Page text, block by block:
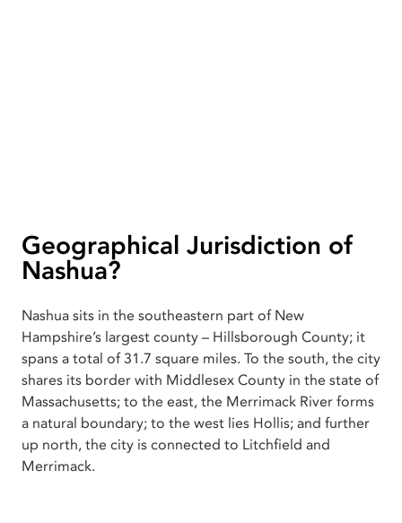
Geographical Jurisdiction of
Nashua?
Nashua sits in the southeastern part of New
Hampshire’s largest county – Hillsborough County; it
spans a total of 31.7 square miles. To the south, the city
shares its border with Middlesex County in the state of
Massachusetts; to the east, the Merrimack River forms
a natural boundary; to the west lies Hollis; and further
up north, the city is connected to Litchfield and
Merrimack.